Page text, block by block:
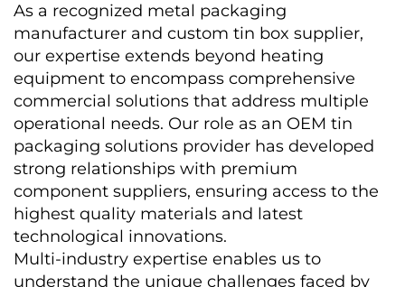
As a recognized metal packaging
manufacturer and custom tin box supplier,
our expertise extends beyond heating
equipment to encompass comprehensive
commercial solutions that address multiple
operational needs. Our role as an OEM tin
packaging solutions provider has developed
strong relationships with premium
component suppliers, ensuring access to the
highest quality materials and latest
technological innovations.
Multi-industry expertise enables us to
understand the unique challenges faced by